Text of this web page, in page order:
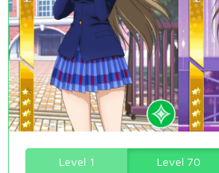
Level 1 Level 70